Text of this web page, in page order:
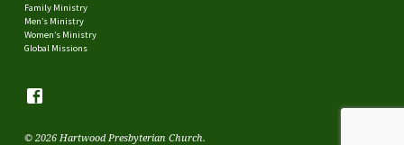
Family Ministry
Men’s Ministry
Women’s Ministry
Global Missions
© 2026 Hartwood Presbyterian Church.